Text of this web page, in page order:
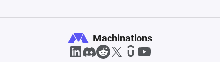
Machinations